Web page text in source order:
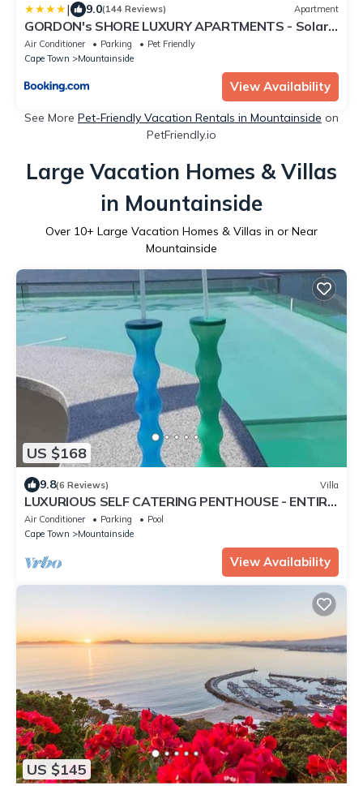
| 9.0(144 Reviews) Apartment
GORDON's SHORE LUXURY APARTMENTS - Solar
Powered
Air Conditioner Parking
Pet Friendly
Cape Town
Mountainside
View Availability
See More Pet-Friendly Vacation Rentals in Mountainside on
PetFriendly.io
Large Vacation Homes & Villas
in Mountainside
Over 10+ Large Vacation Homes & Villas in or Near
Mountainside
US $168
9.8(6 Reviews) Villa
LUXURIOUS SELF CATERING PENTHOUSE - ENTIRE
TOP FLOOR WITH SEA VIEW
Air Conditioner Parking
Pool
Cape Town
Mountainside
View Availability
US $145